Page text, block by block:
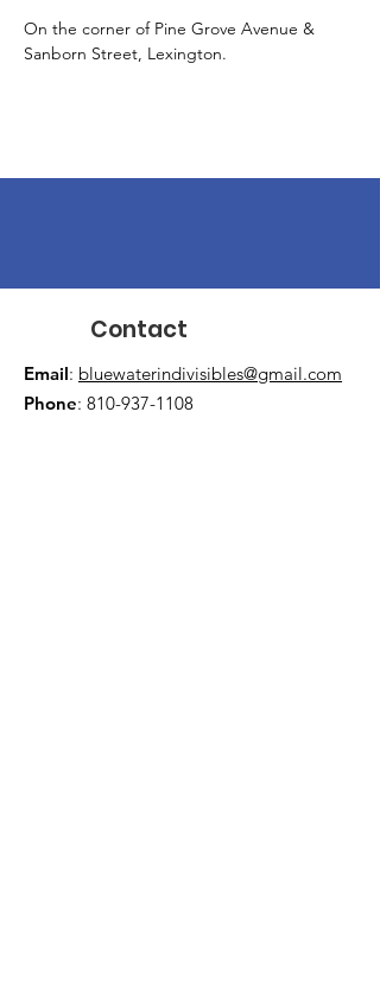
On the corner of Pine Grove Avenue &
Sanborn Street, Lexington.
Contact
Email: bluewaterindivisibles@gmail.com
Phone: 810-937-1108